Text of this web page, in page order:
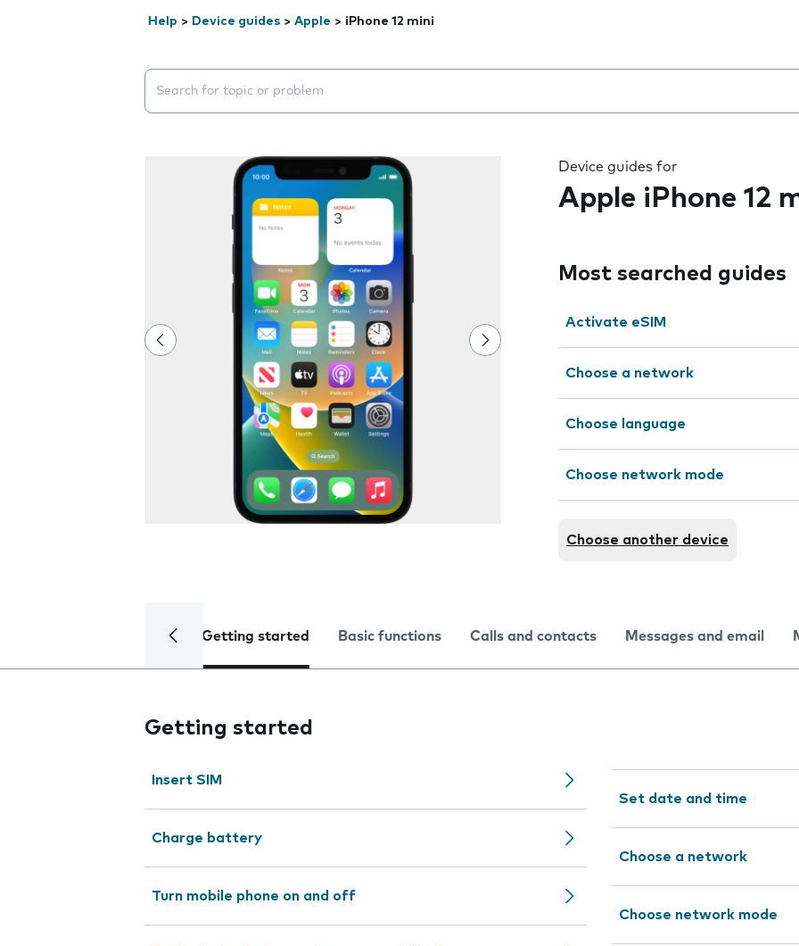
Help > Device guides > Apple > iPhone 12 mini
Search suggestions will appear below the field as you type
Device guides for
Apple iPhone 12
Most searched guides
Activate eSIM
Choose a network
Choose language
Choose network mode
Choose another device
Getting started Basic functions Calls and contacts Messages and email
Getting started
Insert SIM
Charge battery
Turn mobile phone on and off
Set date and time
Choose a network
Choose network mode